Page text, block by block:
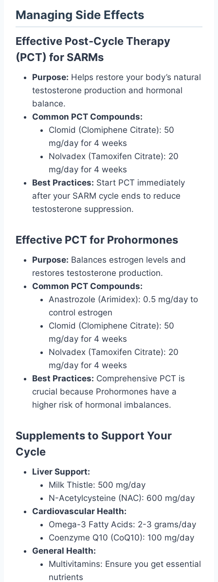
Managing Side Effects
Effective Post-Cycle Therapy
(PCT) for SARMs
Purpose: Helps restore your body’s natural
testosterone production and hormonal
balance.
Common PCT Compounds:
Clomid (Clomiphene Citrate): 50
mg/day for 4 weeks
Nolvadex (Tamoxifen Citrate): 20
mg/day for 4 weeks
Best Practices: Start PCT immediately
after your SARM cycle ends to reduce
testosterone suppression.
Effective PCT for Prohormones
Purpose: Balances estrogen levels and
restores testosterone production.
Common PCT Compounds:
Anastrozole (Arimidex): 0.5 mg/day to
control estrogen
Clomid (Clomiphene Citrate): 50
mg/day for 4 weeks
Nolvadex (Tamoxifen Citrate): 20
mg/day for 4 weeks
Best Practices: Comprehensive PCT is
crucial because Prohormones have a
higher risk of hormonal imbalances.
Supplements to Support Your
Cycle
Liver Support:
Milk Thistle: 500 mg/day
N-Acetylcysteine (NAC): 600 mg/day
Cardiovascular Health:
Omega-3 Fatty Acids: 2-3 grams/day
Coenzyme Q10 (CoQ10): 100 mg/day
General Health:
Multivitamins: Ensure you get essential
nutrients